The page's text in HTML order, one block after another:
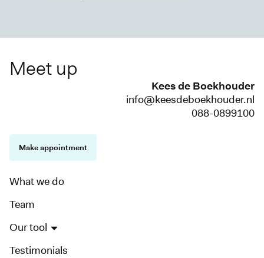
What we do
Team
Our tool
Testimonials
Meet up
Kees de Boekhouder
info@keesdeboekhouder.nl
088-0899100
Make appointment